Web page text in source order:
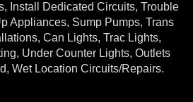
Install Dedicated Circuits, Trouble
Appliances, Sump Pumps, Trans
Can Lights, Trac Lights,
Under Counter Lights, Outlets
Wet Location Circuits/Repairs.